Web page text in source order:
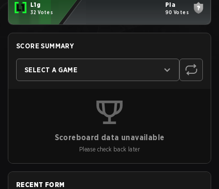
L1g
32 Votes
Pla
90 Votes
SCORE SUMMARY
SELECT A GAME
Scoreboard data unavailable
Please check back later
RECENT FORM